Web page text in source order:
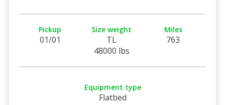
Pickup
01/01
Size weight
TL
48000 lbs
Miles
763
Equipment type
Flatbed